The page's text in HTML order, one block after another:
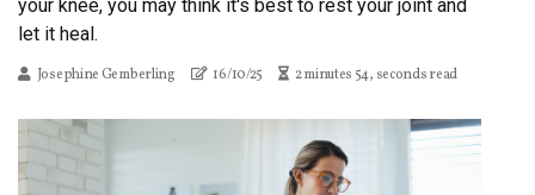
your knee, you may think it's best to rest your joint and
let it heal.
Josephine Gemberling 16/10/25 2 minutes 54, seconds read